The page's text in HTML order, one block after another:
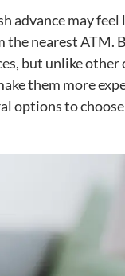
advance may
the nearest
but unlike other
them more
options to